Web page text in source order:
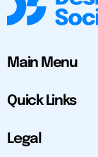
Main Menu
Quick Links
Legal